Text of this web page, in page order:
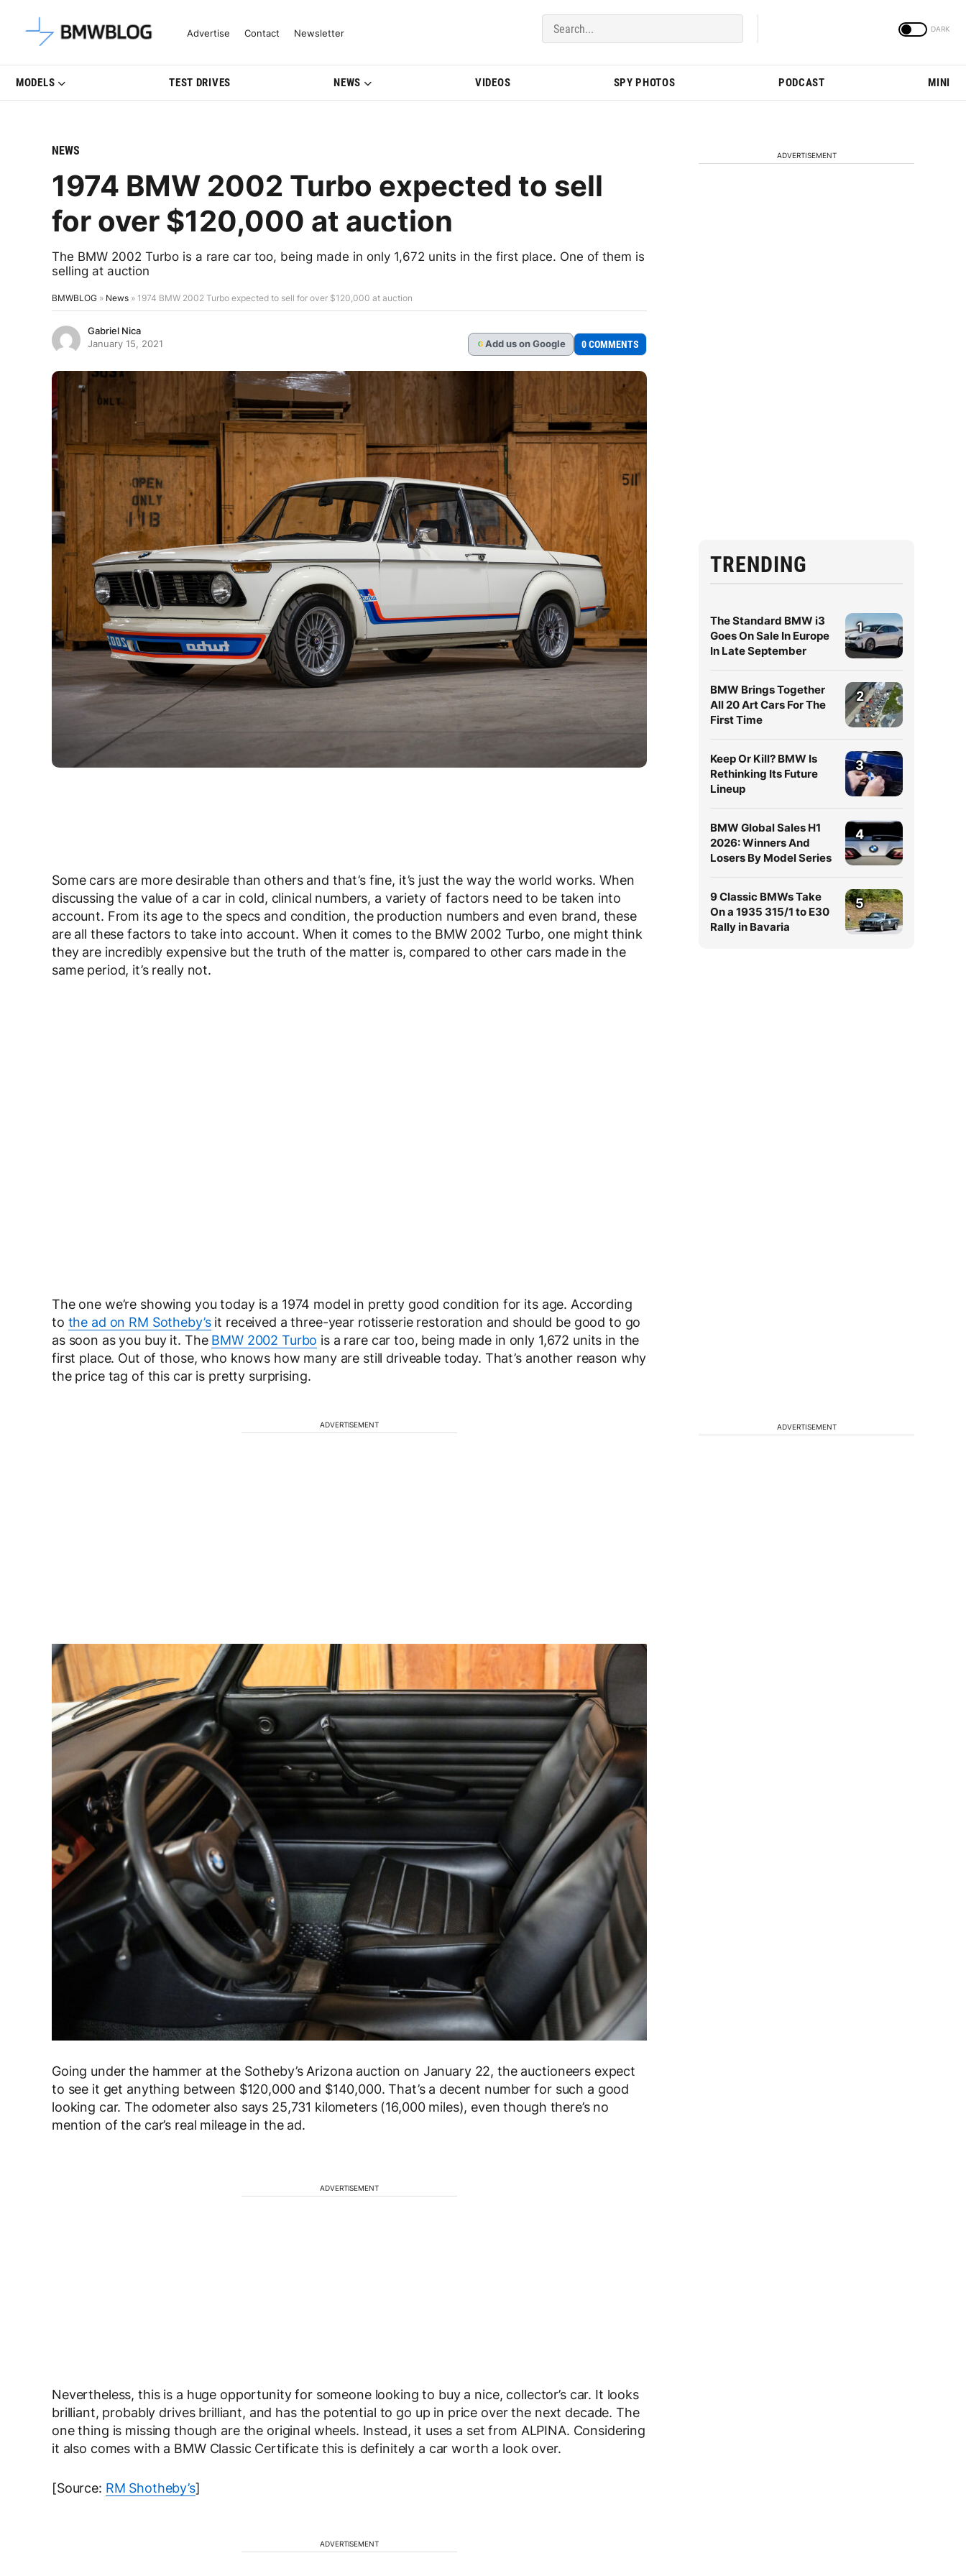
Latest BMW News, Reviews & Model Updates | BMWBLOG
Advertise Contact Newsletter
MODELS TEST DRIVES NEWS VIDEOS SPY PHOTOS PODCAST MINI
NEWS
1974 BMW 2002 Turbo expected to sell
for over $120,000 at auction
The BMW 2002 Turbo is a rare car too, being made in only 1,672 units in the first place. One of them is
selling at auction
BMWBLOG » News » 1974 BMW 2002 Turbo expected to sell for over $120,000 at auction
Gabriel Nica
January 15, 2021
G Add us on Google 0 COMMENTS
Some cars are more desirable than others and that’s fine, it’s just the way the world works. When
discussing the value of a car in cold, clinical numbers, a variety of factors need to be taken into
account. From its age to the specs and condition, the production numbers and even brand, these
are all these factors to take into account. When it comes to the BMW 2002 Turbo, one might think
they are incredibly expensive but the truth of the matter is, compared to other cars made in the
same period, it’s really not.
The one we’re showing you today is a 1974 model in pretty good condition for its age. According
to the ad on RM Sotheby’sit received a three-year rotisserie restoration and should be good to go
as soon as you buy it. The BMW 2002 Turbo is a rare car too, being made in only 1,672 units in the
first place. Out of those, who knows how many are still driveable today. That’s another reason why
the price tag of this car is pretty surprising.
ADVERTISEMENT
Going under the hammer at the Sotheby’s Arizona auction on January 22, the auctioneers expect
to see it get anything between $120,000 and $140,000. That’s a decent number for such a good
looking car. The odometer also says 25,731 kilometers (16,000 miles), even though there’s no
mention of the car’s real mileage in the ad.
ADVERTISEMENT
Nevertheless, this is a huge opportunity for someone looking to buy a nice, collector’s car. It looks
brilliant, probably drives brilliant, and has the potential to go up in price over the next decade. The
one thing is missing though are the original wheels. Instead, it uses a set from ALPINA. Considering
it also comes with a BMW Classic Certificate this is definitely a car worth a look over.
[Source: RM Shotheby’s]
ADVERTISEMENT
ADVERTISEMENT
TRENDING
The Standard BMW i3
Goes On Sale In Europe
In Late September
1
BMW Brings Together
All 20 Art Cars For The
First Time
2
Keep Or Kill? BMW Is
Rethinking Its Future
Lineup
3
BMW Global Sales H1
2026: Winners And
Losers By Model Series
4
9 Classic BMWs Take
On a 1935 315/1 to E30
Rally in Bavaria
5
ADVERTISEMENT